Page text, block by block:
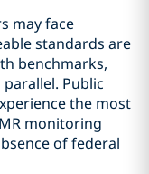
may face
standards are
benchmarks,
Public
the most
monitoring
of federal